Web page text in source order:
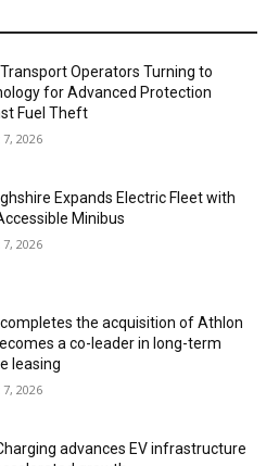
Transport Operators Turning to
for Advanced Protection
Fuel Theft
2026
Expands Electric Fleet with
Minibus
2026
the acquisition of Athlon
a co-leader in long-term
leasing
2026
advances EV infrastructure